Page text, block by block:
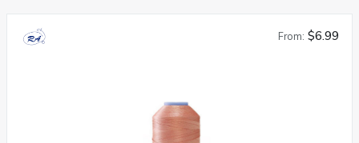
From: $6.99